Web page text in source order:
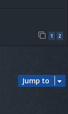
1 2
Jump to